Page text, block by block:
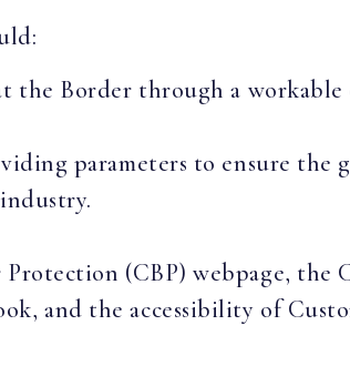
the Border through a
parameters to ensure the
(CBP) webpage, the
and the accessibility of